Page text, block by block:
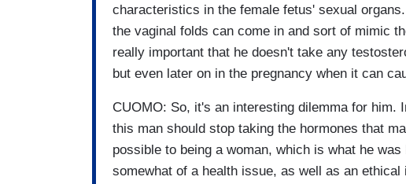
characteristics in the female fetus' sexual
the vaginal folds can come in and sort of mimic
really important that he doesn't take any
but even later on in the pregnancy when it can
CUOMO: So, it's an interesting dilemma for him.
this man should stop taking the hormones that
possible to being a woman, which is what he
somewhat of a health issue, as well as an ethical